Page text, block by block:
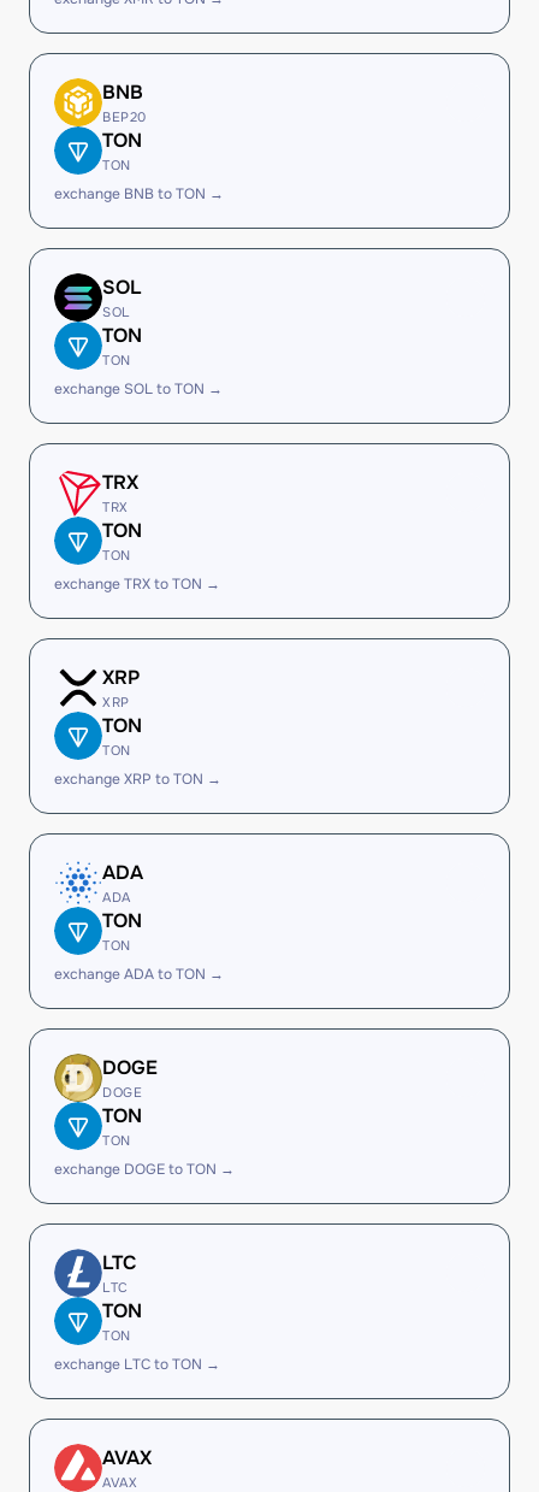
BNB
BEP20
TON
TON
exchange BNB to TON →
SOL
SOL
TON
TON
exchange SOL to TON →
TRX
TRX
TON
TON
exchange TRX to TON →
XRP
XRP
TON
TON
exchange XRP to TON →
ADA
ADA
TON
TON
exchange ADA to TON →
DOGE
DOGE
TON
TON
exchange DOGE to TON →
LTC
LTC
TON
TON
exchange LTC to TON →
AVAX
AVAX